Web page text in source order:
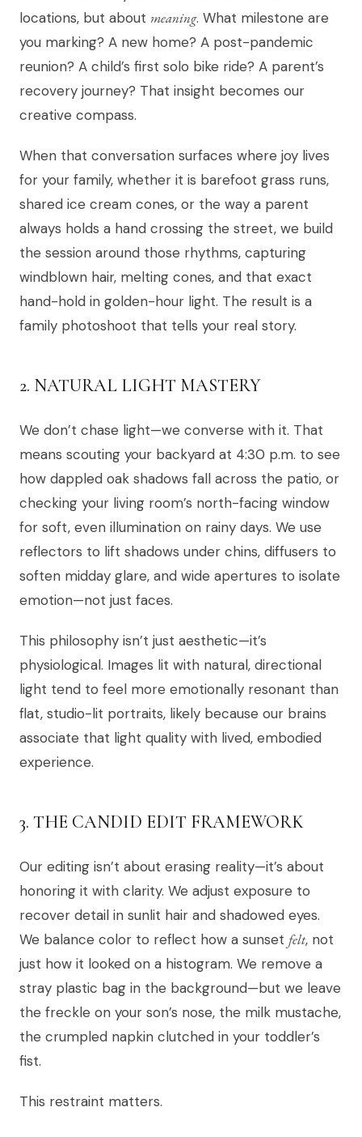
locations, but about meaning. What milestone are
you marking? A new home? A post-pandemic
reunion? A child’s first solo bike ride? A parent’s
recovery journey? That insight becomes our
creative compass.
When that conversation surfaces where joy lives
for your family, whether it is barefoot grass runs,
shared ice cream cones, or the way a parent
always holds a hand crossing the street, we build
the session around those rhythms, capturing
windblown hair, melting cones, and that exact
hand-hold in golden-hour light. The result is a
family photoshoot that tells your real story.
2. NATURAL LIGHT MASTERY
We don’t chase light—we converse with it. That
means scouting your backyard at 4:30 p.m. to see
how dappled oak shadows fall across the patio, or
checking your living room’s north-facing window
for soft, even illumination on rainy days. We use
reflectors to lift shadows under chins, diffusers to
soften midday glare, and wide apertures to isolate
emotion—not just faces.
This philosophy isn’t just aesthetic—it’s
physiological. Images lit with natural, directional
light tend to feel more emotionally resonant than
flat, studio-lit portraits, likely because our brains
associate that light quality with lived, embodied
experience.
3. THE CANDID EDIT FRAMEWORK
Our editing isn’t about erasing reality—it’s about
honoring it with clarity. We adjust exposure to
recover detail in sunlit hair and shadowed eyes.
We balance color to reflect how a sunset felt, not
just how it looked on a histogram. We remove a
stray plastic bag in the background—but we leave
the freckle on your son’s nose, the milk mustache,
the crumpled napkin clutched in your toddler’s
fist.
This restraint matters.